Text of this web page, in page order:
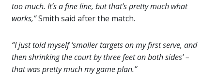
too much. It’s a fine line, but that’s pretty much what
works,”Smith said after the match.
“I just told myself ‘smaller targets on my first serve, and
then shrinking the court by three feet on both sides’ –
that was pretty much my game plan.”